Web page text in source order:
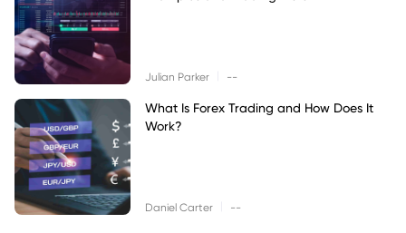
Julian Parker --
What Is Forex Trading and How Does It
Work?
Daniel Carter --